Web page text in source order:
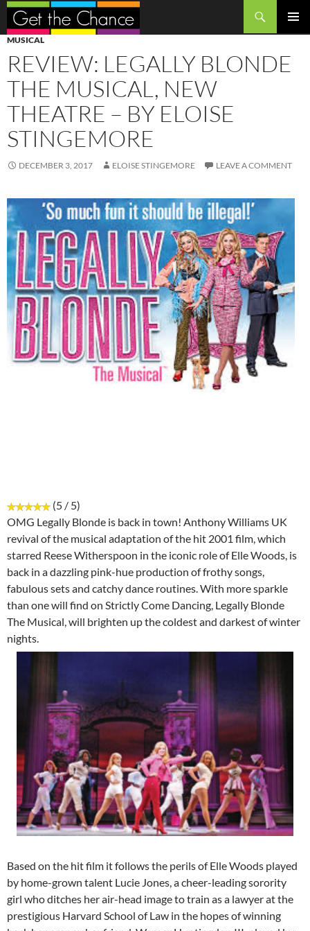
Search
SKIP
TO
CONTENT
MUSICAL
REVIEW: LEGALLY BLONDE
THE MUSICAL, NEW
THEATRE – BY ELOISE
STINGEMORE
DECEMBER 3, 2017 ELOISE STINGEMORE LEAVE A COMMENT
(5 / 5)
OMG Legally Blonde is back in town! Anthony Williams UK
revival of the musical adaptation of the hit 2001 film, which
starred Reese Witherspoon in the iconic role of Elle Woods, is
back in a dazzling pink-hue production of frothy songs,
fabulous sets and catchy dance routines. With more sparkle
than one will find on Strictly Come Dancing, Legally Blonde
The Musical, will brighten up the coldest and darkest of winter
nights.
Based on the hit film it follows the perils of Elle Woods played
by home-grown talent Lucie Jones, a cheer-leading sorority
girl who ditches her air-head image to train as a lawyer at the
prestigious Harvard School of Law in the hopes of winning